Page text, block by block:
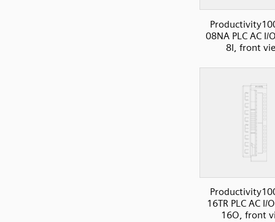
08NA PLC AC I/
8I, front
16TR PLC AC I/
16O, front